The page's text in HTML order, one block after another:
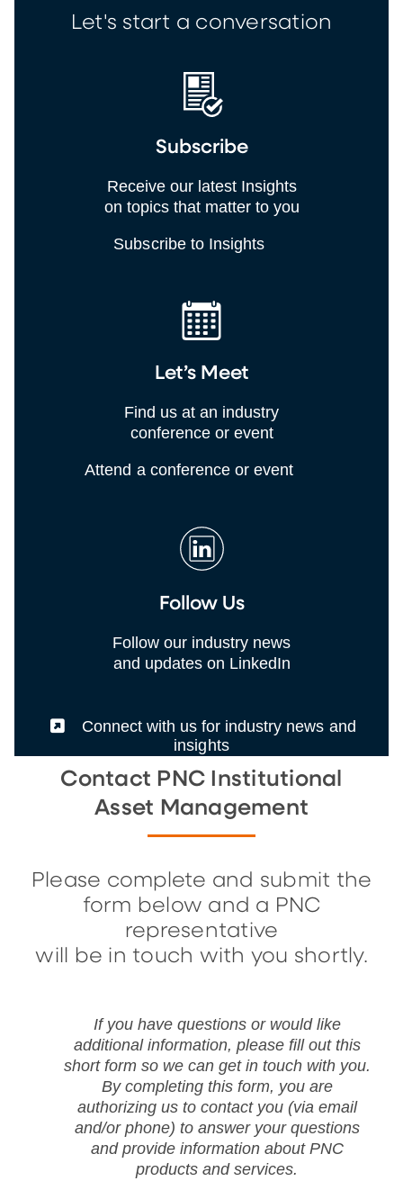
Let's start a conversation
Subscribe
Receive our latest Insights
on topics that matter to you
Subscribe to Insights
Let’s Meet
Find us at an industry
conference or event
Attend a conference or event
Follow Us
Follow our industry news
and updates on LinkedIn
(External)
Connect with us for industry news and
insights
Contact PNC Institutional
Asset Management
Please complete and submit the
form below and a PNC
representative
will be in touch with you shortly.
If you have questions or would like
additional information, please fill out this
short form so we can get in touch with you.
By completing this form, you are
authorizing us to contact you (via email
and/or phone) to answer your questions
and provide information about PNC
products and services.